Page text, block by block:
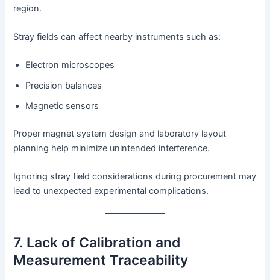
region.
Stray fields can affect nearby instruments such as:
Electron microscopes
Precision balances
Magnetic sensors
Proper magnet system design and laboratory layout
planning help minimize unintended interference.
Ignoring stray field considerations during procurement may
lead to unexpected experimental complications.
7. Lack of Calibration and
Measurement Traceability